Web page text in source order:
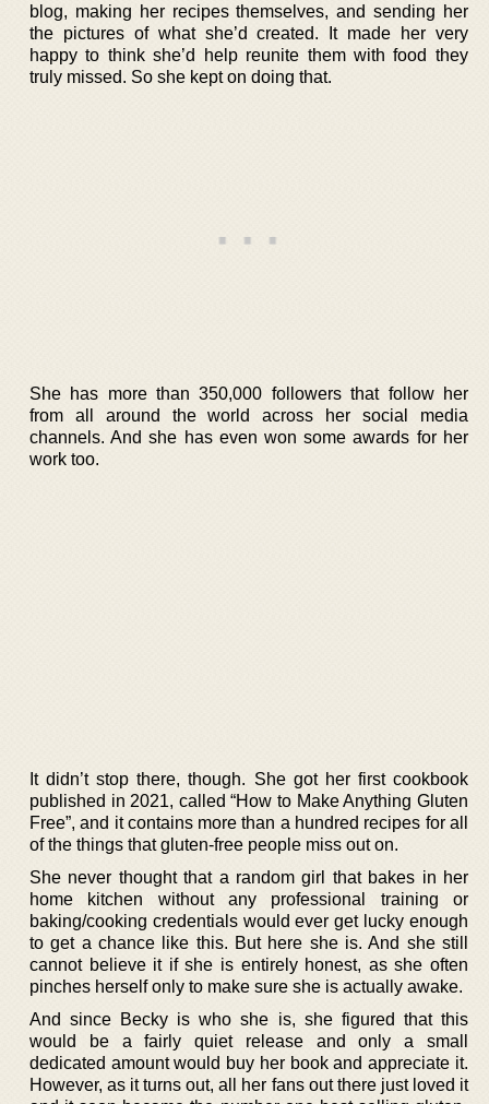
blog, making her recipes themselves, and sending her
the pictures of what she’d created. It made her very
happy to think she’d help reunite them with food they
truly missed. So she kept on doing that.
She has more than 350,000 followers that follow her
from all around the world across her social media
channels. And she has even won some awards for her
work too.
It didn’t stop there, though. She got her first cookbook
published in 2021, called “How to Make Anything Gluten
Free”, and it contains more than a hundred recipes for all
of the things that gluten-free people miss out on.
She never thought that a random girl that bakes in her
home kitchen without any professional training or
baking/cooking credentials would ever get lucky enough
to get a chance like this. But here she is. And she still
cannot believe it if she is entirely honest, as she often
pinches herself only to make sure she is actually awake.
And since Becky is who she is, she figured that this
would be a fairly quiet release and only a small
dedicated amount would buy her book and appreciate it.
However, as it turns out, all her fans out there just loved it